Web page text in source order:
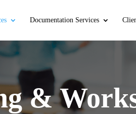
Documentation Services
&